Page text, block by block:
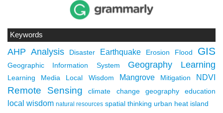
Keywords
AHP Analysis Disaster Earthquake Erosion Flood GIS
Geographic Information System Geography Learning
Learning Media Local Wisdom Mangrove Mitigation NDVI
Remote Sensing climate change geography education
local wisdom natural resources spatial thinking urban heat island